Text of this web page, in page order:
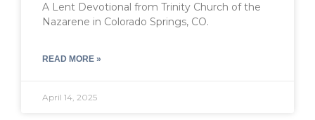
A Lent Devotional from Trinity Church of the
Nazarene in Colorado Springs, CO.
READ MORE »
April 14, 2025